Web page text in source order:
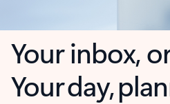
Your inbox,
Your day,